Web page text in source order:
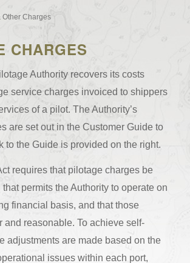
Other Charges
CHARGES
Authority recovers its costs
service charges invoiced to shippers
of a pilot. The Authority’s
are set out in the Customer Guide to
to the Guide is provided on the right.
requires that pilotage charges be
permits the Authority to operate on
financial basis, and that those
and reasonable. To achieve self-
adjustments are made based on the
issues within each port,